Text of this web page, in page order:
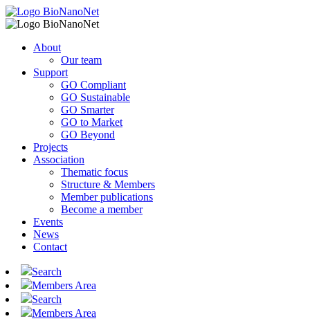
About
Our team
Support
GO Compliant
GO Sustainable
GO Smarter
GO to Market
GO Beyond
Projects
Association
Thematic focus
Structure & Members
Member publications
Become a member
Events
News
Contact
Search
Members Area
Search
Members Area